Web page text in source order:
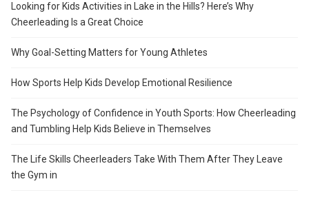
Looking for Kids Activities in Lake in the Hills? Here’s Why
Cheerleading Is a Great Choice
Why Goal-Setting Matters for Young Athletes
How Sports Help Kids Develop Emotional Resilience
The Psychology of Confidence in Youth Sports: How Cheerleading
and Tumbling Help Kids Believe in Themselves
The Life Skills Cheerleaders Take With Them After They Leave
the Gym in